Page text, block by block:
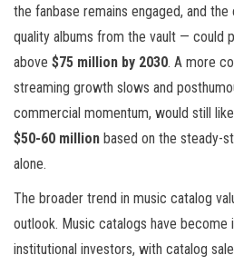
the fanbase remains engaged, and
quality albums from the vault — could
above $75 million by 2030. A more
streaming growth slows and
commercial momentum, would still
$50-60 million based on the steady-
alone.
The broader trend in music catalog
outlook. Music catalogs have
institutional investors, with catalog